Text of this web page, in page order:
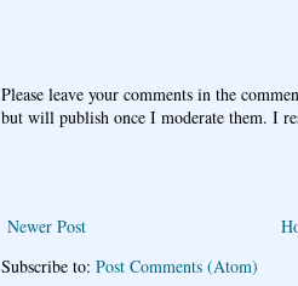
Please leave your comments in the
but will publish once I moderate them. I
Newer Post
Subscribe to: Post Comments (Atom)